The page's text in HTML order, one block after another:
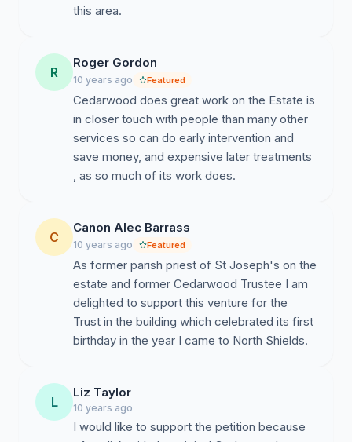
this area.
R
Roger Gordon
10 years ago Featured
Cedarwood does great work on the Estate is
in closer touch with people than many other
services so can do early intervention and
save money, and expensive later treatments
, as so much of its work does.
C
Canon Alec Barrass
10 years ago Featured
As former parish priest of St Joseph's on the
estate and former Cedarwood Trustee I am
delighted to support this venture for the
Trust in the building which celebrated its first
birthday in the year I came to North Shields.
L
Liz Taylor
10 years ago
I would like to support the petition because